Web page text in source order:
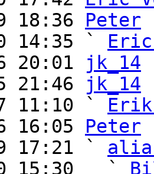
18:36 Peter
14:35 `
20:01
jk_14
21:46
jk_14
11:10 `
16:05 Peter
17:21 `
15:30   `